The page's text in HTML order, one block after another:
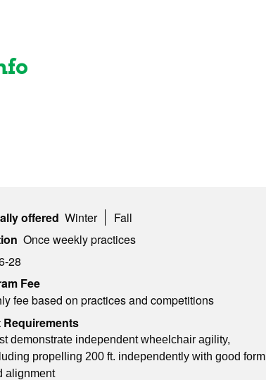
offered Winter
Fall
Once weekly practices
28
Fee
fee based on practices and competitions
Requirements
demonstrate independent wheelchair agility,
propelling 200 ft. independently with good form
alignment